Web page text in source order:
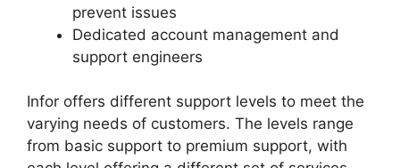
prevent issues
Dedicated account management and
support engineers
Infor offers different support levels to meet the
varying needs of customers. The levels range
from basic support to premium support, with